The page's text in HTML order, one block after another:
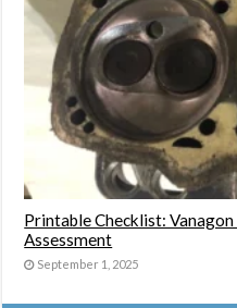
Printable Checklist: Vanagon
Assessment
September 1, 2025